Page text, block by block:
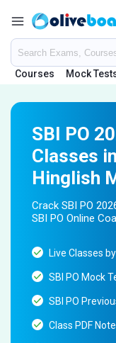
Courses Mock
SBI PO
Classes
Hinglish
Crack SBI PO
SBI PO Online
Live Classes
SBI PO Mock
SBI PO
Class PDF